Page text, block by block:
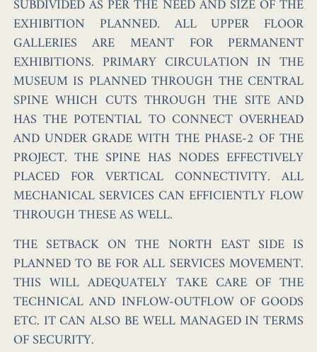
SUBDIVIDED AS PER THE NEED AND SIZE OF THE
EXHIBITION PLANNED. ALL UPPER FLOOR
GALLERIES ARE MEANT FOR PERMANENT
EXHIBITIONS. PRIMARY CIRCULATION IN THE
MUSEUM IS PLANNED THROUGH THE CENTRAL
SPINE WHICH CUTS THROUGH THE SITE AND
HAS THE POTENTIAL TO CONNECT OVERHEAD
AND UNDER GRADE WITH THE PHASE-2 OF THE
PROJECT. THE SPINE HAS NODES EFFECTIVELY
PLACED FOR VERTICAL CONNECTIVITY. ALL
MECHANICAL SERVICES CAN EFFICIENTLY FLOW
THROUGH THESE AS WELL.
THE SETBACK ON THE NORTH EAST SIDE IS
PLANNED TO BE FOR ALL SERVICES MOVEMENT.
THIS WILL ADEQUATELY TAKE CARE OF THE
TECHNICAL AND INFLOW-OUTFLOW OF GOODS
ETC. IT CAN ALSO BE WELL MANAGED IN TERMS
OF SECURITY.